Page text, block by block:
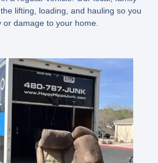
lifting, loading, and hauling so you
damage to your home.